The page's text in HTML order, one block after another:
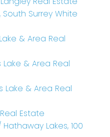
Surrey White
& Area Real
& Area Real
Lake & Area Real
Estate
Lakes, 100